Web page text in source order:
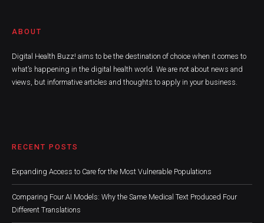
ABOUT
Digital Health Buzz! aims to be the destination of choice when it comes to
what’s happening in the digital health world. We are not about news and
views, but informative articles and thoughts to apply in your business.
RECENT POSTS
Expanding Access to Care for the Most Vulnerable Populations
Comparing Four AI Models: Why the Same Medical Text Produced Four
Different Translations